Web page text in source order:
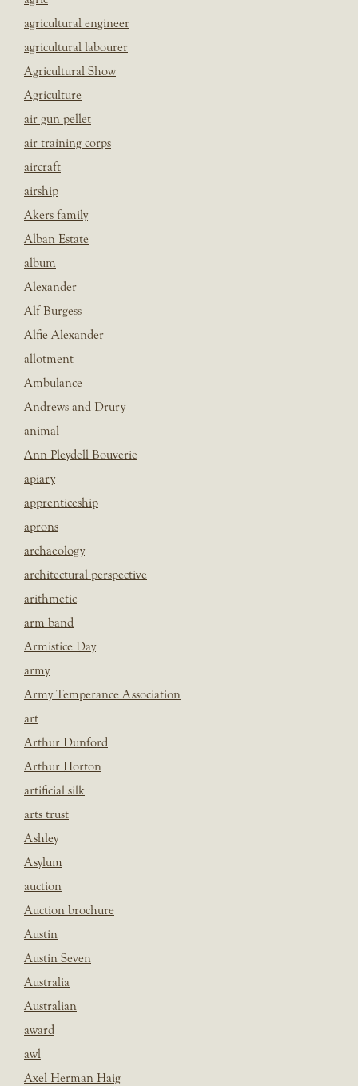
agricultural engineer
agricultural labourer
Agricultural Show
Agriculture
air gun pellet
air training corps
aircraft
airship
Akers family
Alban Estate
album
Alexander
Alf Burgess
Alfie Alexander
allotment
Ambulance
Andrews and Drury
animal
Ann Pleydell Bouverie
apiary
apprenticeship
aprons
archaeology
architectural perspective
arithmetic
arm band
Armistice Day
army
Army Temperance Association
art
Arthur Dunford
Arthur Horton
artificial silk
arts trust
Ashley
Asylum
auction
Auction brochure
Austin
Austin Seven
Australia
Australian
award
awl
Axel Herman Haig